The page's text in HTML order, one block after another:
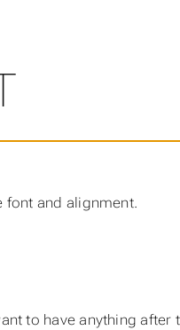
font and alignment.
to have anything after